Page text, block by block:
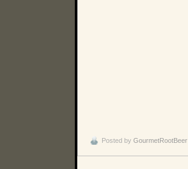
Posted by GourmetRootBeer